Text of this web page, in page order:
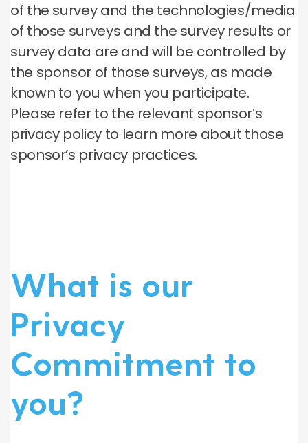
of the survey and the technologies/media
of those surveys and the survey results or
survey data are and will be controlled by
the sponsor of those surveys, as made
known to you when you participate.
Please refer to the relevant sponsor’s
privacy policy to learn more about those
sponsor’s privacy practices.
What is our
Privacy
Commitment to
you?